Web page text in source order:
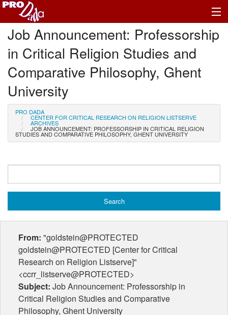
Profile Log In
Job Announcement: Professorship
in Critical Religion Studies and
Comparative Philosophy, Ghent
University
PRO DADA
CENTER FOR CRITICAL RESEARCH ON RELIGION LISTSERVE
ARCHIVES
JOB ANNOUNCEMENT: PROFESSORSHIP IN CRITICAL RELIGION
STUDIES AND COMPARATIVE PHILOSOPHY, GHENT UNIVERSITY
From: "goldstein@PROTECTED
goldstein@PROTECTED [Center for Critical
Research on Religion Listserve]"
<ccrr_listserve@PROTECTED>
Subject: Job Announcement: Professorship in
Critical Religion Studies and Comparative
Philosophy, Ghent University